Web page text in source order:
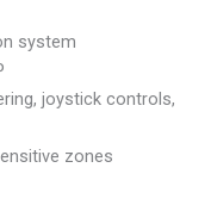
system
joystick controls,
zones